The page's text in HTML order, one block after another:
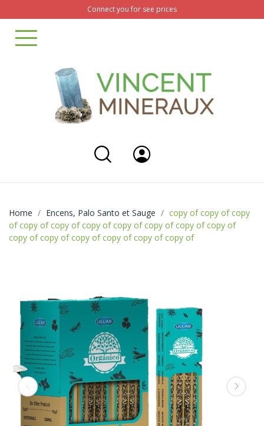
Connect you for see prices
Home Encens, Palo Santo et Sauge
copy of copy of copy
of copy of copy of copy of copy of copy of copy of copy of
copy of copy of copy of copy of copy of copy of